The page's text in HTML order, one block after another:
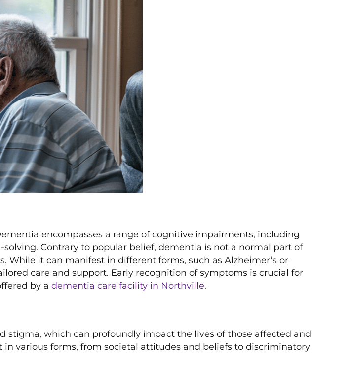
encompasses a range of cognitive impairments, including
Contrary to popular belief, dementia is not a normal part of
While it can manifest in different forms, such as Alzheimer’s or
care and support. Early recognition of symptoms is crucial for
by a dementia care facility in Northville.
which can profoundly impact the lives of those affected and
various forms, from societal attitudes and beliefs to discriminatory